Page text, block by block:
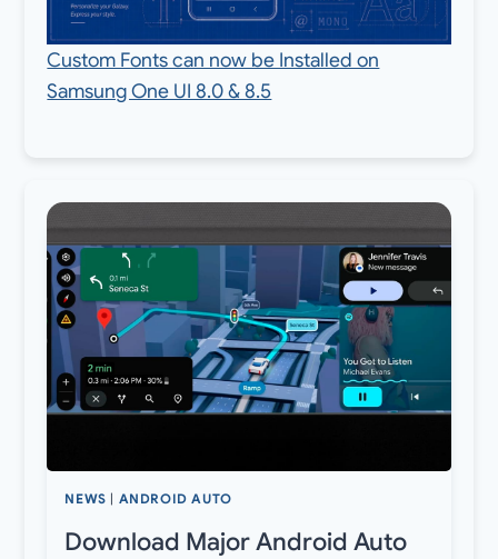
Custom Fonts can now be Installed on
Samsung One UI 8.0 & 8.5
NEWS ANDROID AUTO
Download Major Android Auto